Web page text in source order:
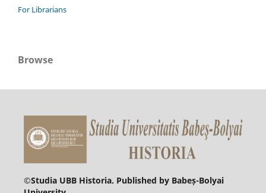
For Librarians
Browse
©Studia UBB Historia. Published by Babeș-Bolyai